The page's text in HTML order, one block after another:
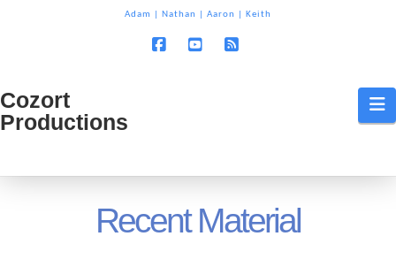
Adam Nathan Aaron Keith
Cozort
Cozort
Productions
Recent Material